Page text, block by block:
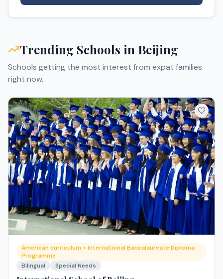
Trending Schools in Beijing
Schools getting the most interest from expat families
right now.
American curriculum + International Baccalaureate Diploma
Programme
Bilingual
Special Needs